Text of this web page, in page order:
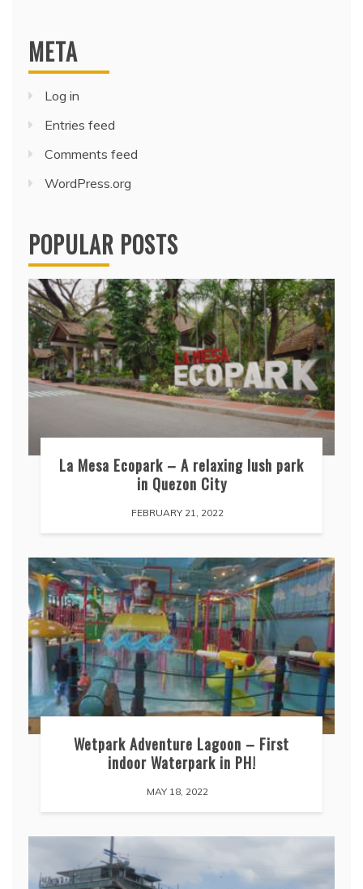
META
Log in
Entries feed
Comments feed
WordPress.org
POPULAR POSTS
La Mesa Ecopark – A relaxing lush park
in Quezon City
FEBRUARY 21, 2022
Wetpark Adventure Lagoon – First
indoor Waterpark in PH!
MAY 18, 2022